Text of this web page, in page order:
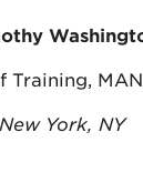
Training,
New York, NY